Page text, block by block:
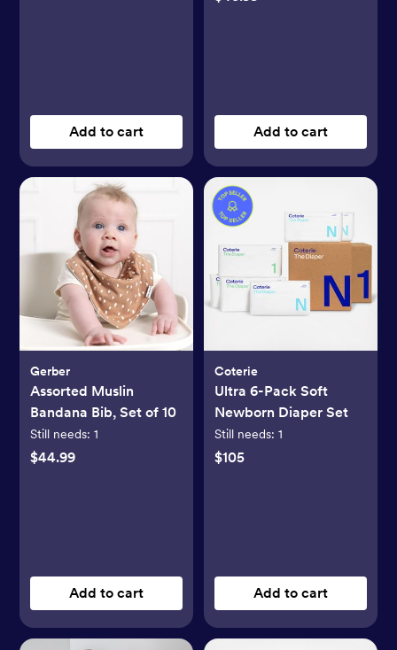
Add to cart Add to cart
Gerber
Assorted Muslin
Bandana Bib, Set of 10
Still needs:1
$44.99
Add to cart
Coterie
Ultra 6-Pack Soft
Newborn Diaper Set
Still needs: 1
$105
Add to cart